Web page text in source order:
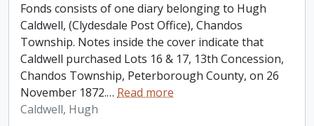
Fonds consists of one diary belonging to Hugh
Caldwell, (Clydesdale Post Office), Chandos
Township. Notes inside the cover indicate that
Caldwell purchased Lots 16 & 17, 13th Concession,
Chandos Township, Peterborough County, on 26
November 1872.… Read more
Caldwell, Hugh